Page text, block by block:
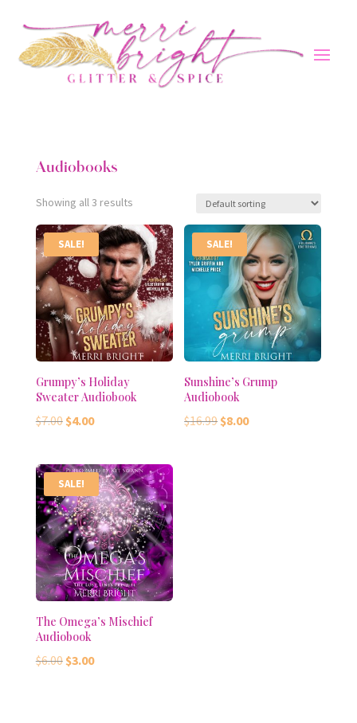
Audiobooks
Showing all 3 results
SALE!
Grumpy’s Holiday
Sweater Audiobook
$7.00 Original
was:
$7.00.
$4.00Current
is:
$4.00.
SALE!
Sunshine’s Grump
Audiobook
$16.99 Original
$8.00Current
SALE!
The Omega’s Mischief
Audiobook
$6.00 Original
$3.00Current